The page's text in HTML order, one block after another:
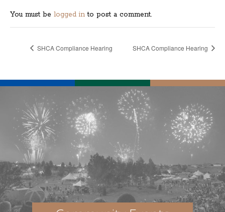
You must be logged in to post a comment.
SHCA Compliance Hearing SHCA Compliance Hearing